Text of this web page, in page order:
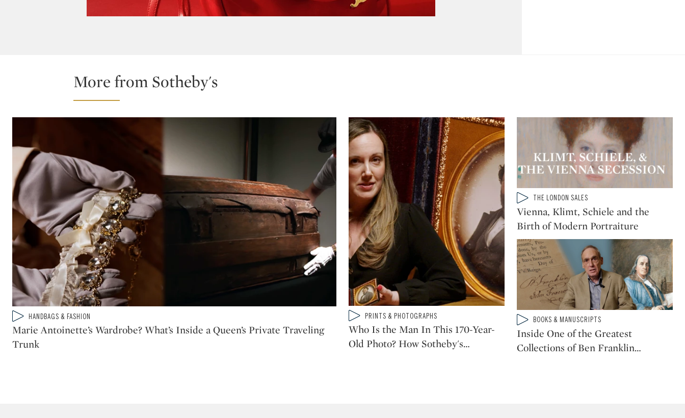
More from Sotheby's
Type: video
CATEGORY:HANDBAGS & FASHION
Marie Antoinette’s Wardrobe? What’s Inside a Queen’s Private Traveling
Trunk
Type: video
CATEGORY:PRINTS & PHOTOGRAPHS
Who Is the Man In This 170-Year-
Old Photo? How Sotheby's…
Type: video
CATEGORY:THE LONDON SALES
Vienna, Klimt, Schiele and the
Birth of Modern Portraiture
Type: video
CATEGORY:BOOKS & MANUSCRIPTS
Inside One of the Greatest
Collections of Ben Franklin…